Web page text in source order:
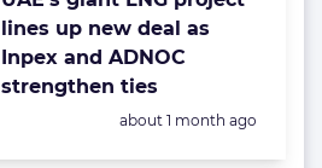
lines up new deal as
Inpex and ADNOC
strengthen ties
Posted:
about 1 month ago